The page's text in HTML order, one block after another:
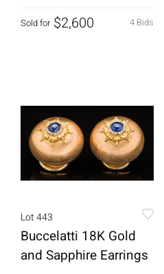
4 Bids
Sold for $2,600
Lot 443
Buccelatti 18K Gold
and Sapphire Earrings